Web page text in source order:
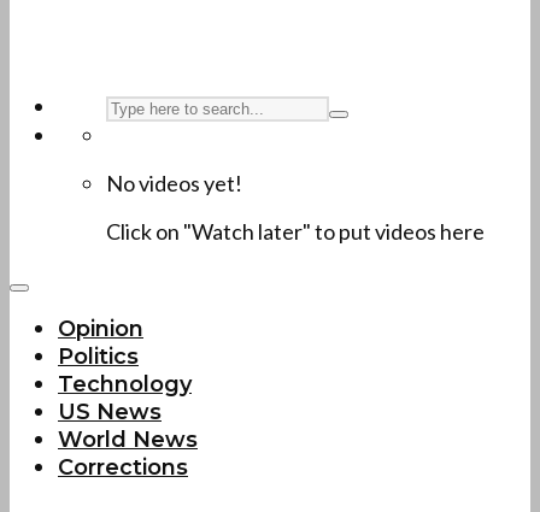
No videos yet!
Click on "Watch later" to put videos here
Opinion
Politics
Technology
US News
World News
Corrections